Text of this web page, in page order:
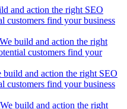
and action the right SEO
customers find your business
We build and action the right
customers find your
build and action the right SEO
customers find your business
We build and action the right